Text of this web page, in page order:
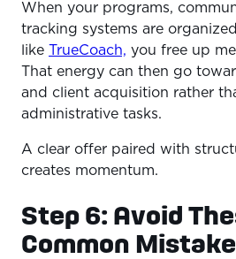
When your programs,
tracking systems are
like TrueCoach, you free up
That energy can then go
and client acquisition rather
administrative tasks.
A clear offer paired with
creates momentum.
Step 6: Avoid
Common